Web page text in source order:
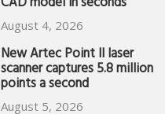
August 4, 2026
New Artec Point II laser
scanner captures 5.8 million
points a second
August 5, 2026